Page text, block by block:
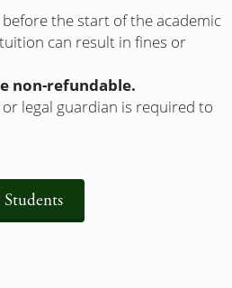
the start of the academic
can result in fines or
non-refundable.
legal guardian is required to